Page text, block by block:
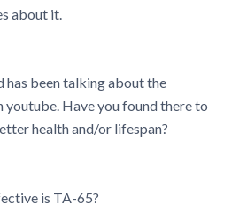
about it.
has been talking about the
Have you found there to
health and/or lifespan?
is TA-65?